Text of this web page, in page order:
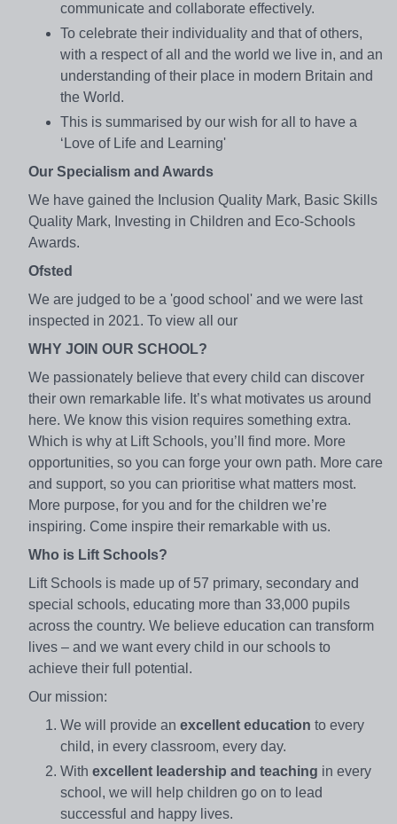
communicate and collaborate effectively.
To celebrate their individuality and that of others,
with a respect of all and the world we live in, and an
understanding of their place in modern Britain and
the World.
This is summarised by our wish for all to have a
‘Love of Life and Learning'
Our Specialism and Awards
We have gained the Inclusion Quality Mark, Basic Skills
Quality Mark, Investing in Children and Eco-Schools
Awards.
Ofsted
We are judged to be a 'good school' and we were last
inspected in 2021. To view all our
WHY JOIN OUR SCHOOL?
We passionately believe that every child can discover
their own remarkable life. It’s what motivates us around
here. We know this vision requires something extra.
Which is why at Lift Schools, you’ll find more. More
opportunities, so you can forge your own path. More care
and support, so you can prioritise what matters most.
More purpose, for you and for the children we’re
inspiring. Come inspire their remarkable with us.
Who is Lift Schools?
Lift Schools is made up of 57 primary, secondary and
special schools, educating more than 33,000 pupils
across the country. We believe education can transform
lives – and we want every child in our schools to
achieve their full potential.
Our mission:
We will provide an excellent education to every
child, in every classroom, every day.
With excellent leadership and teaching in every
school, we will help children go on to lead
successful and happy lives.